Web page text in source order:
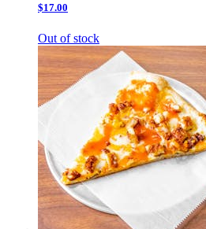
$17.00
Out of stock